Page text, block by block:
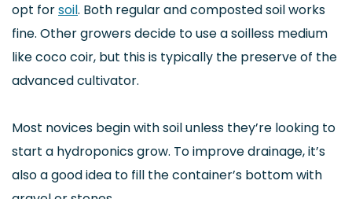
opt forsoil. Both regular and composted soil works
fine. Other growers decide to use a soilless medium
like coco coir, but this is typically the preserve of the
advanced cultivator.
Most novices begin with soil unless they’re looking to
start a hydroponics grow. To improve drainage, it’s
also a good idea to fill the container’s bottom with